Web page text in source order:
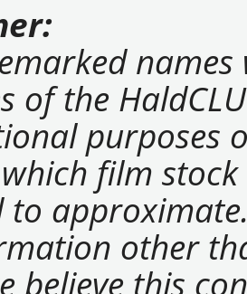
of the
purposes
film stock
to
other
believe this